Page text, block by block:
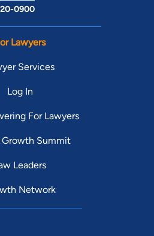
0900
Lawyers
Services
Log In
For Lawyers
Growth Summit
Leaders
Network